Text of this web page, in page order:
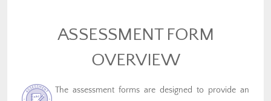
ASSESSMENT FORM
OVERVIEW
The assessment forms are designed to provide an